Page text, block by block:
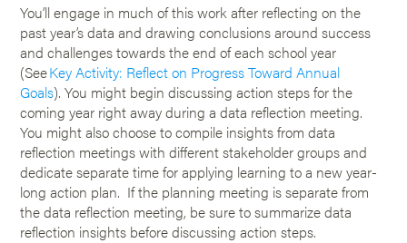
You’ll engage in much of this work after reflecting on the
past year’s data and drawing conclusions around success
and challenges towards the end of each school year
(SeeKey Activity: Reflect on Progress Toward Annual
Goals). You might begin discussing action steps for the
coming year right away during a data reflection meeting.
You might also choose to compile insights from data
reflection meetings with different stakeholder groups and
dedicate separate time for applying learning to a new year-
long action plan. If the planning meeting is separate from
the data reflection meeting, be sure to summarize data
reflection insights before discussing action steps.